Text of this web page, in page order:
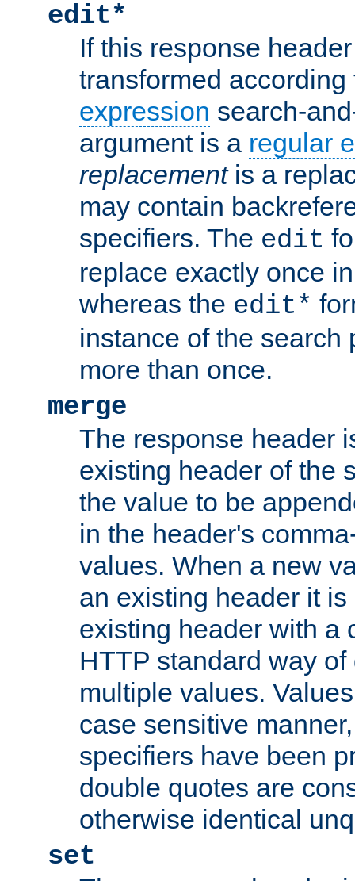
edit*
If this response
transformed
expression search-
argument is a regular
replacementis a
may contain
specifiers. The edit
replace exactly once
whereas the edit*
instance of the search
more than once.
merge
The response header
existing header of the
the value to be
in the header's
values. When a new
an existing header it
existing header with a
HTTP standard way
multiple values.
case sensitive
specifiers have been
double quotes are
otherwise identical
set